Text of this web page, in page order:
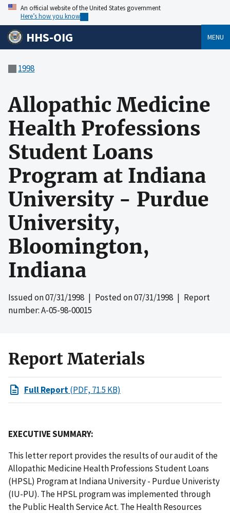
An official website of the United States government
Here’s how you know
HHS-OIG MENU
1998
Allopathic Medicine
Health Professions
Student Loans
Program at Indiana
University - Purdue
University,
Bloomington,
Indiana
Issued on07/31/1998 | Posted on07/31/1998 | Report
number: A-05-98-00015
Report Materials
Full Report(PDF, 71.5 KB)
EXECUTIVE SUMMARY:
This letter report provides the results of our audit of the
Allopathic Medicine Health Professions Student Loans
(HPSL) Program at Indiana University - Purdue Univeristy
(IU-PU). The HPSL program was implemented through
the Public Health Service Act. The Health Resources